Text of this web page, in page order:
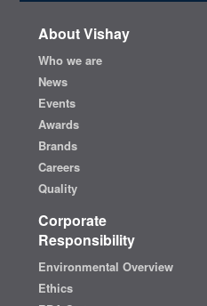
About Vishay
Who we are
News
Events
Awards
Brands
Careers
Quality
Corporate
Responsibility
Environmental Overview
Ethics